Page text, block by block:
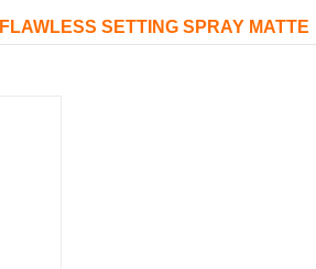
SETTING SPRAY MATTE